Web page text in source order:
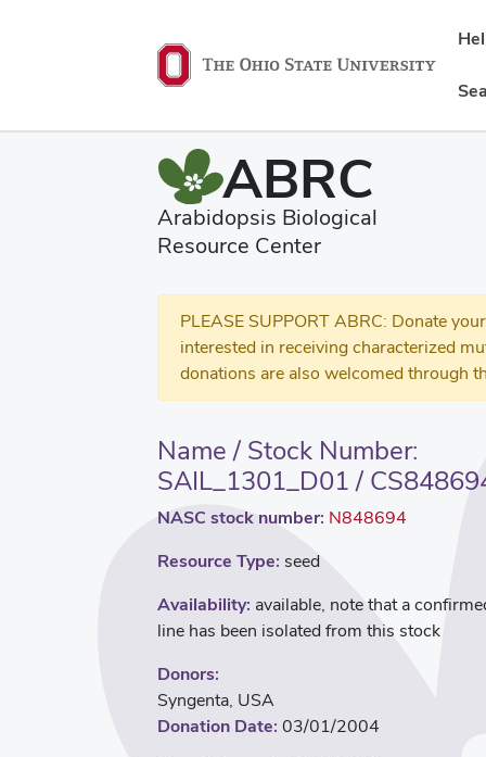
ABRC
Arabidopsis Biological
Resource Center
PLEASE SUPPORT ABRC: Donate
interested in receiving characterized
donations are also welcomed through
Name / Stock Number:
SAIL_1301_D01 /
NASC stock number: N848694
Resource Type: seed
Availability: available, note that a
line has been isolated from this stock
Donors:
Syngenta, USA
Donation Date: 03/01/2004